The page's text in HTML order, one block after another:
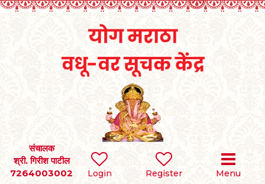
Login Register Menu
संचालक
श्री. गिरीश पाटील
7264003002
SEARCH
BRIDES